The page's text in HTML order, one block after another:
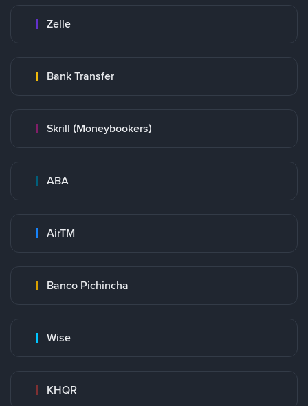
Zelle
Bank Transfer
Skrill (Moneybookers)
ABA
AirTM
Banco Pichincha
Wise
KHQR